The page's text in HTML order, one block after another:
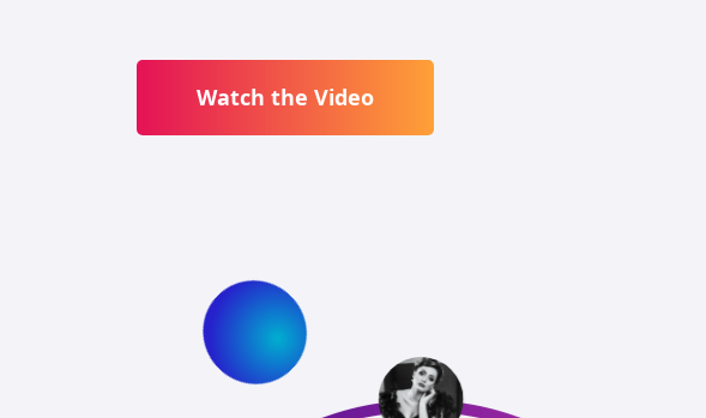
Watch the Video